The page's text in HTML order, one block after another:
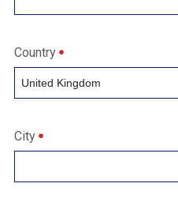
Country
City